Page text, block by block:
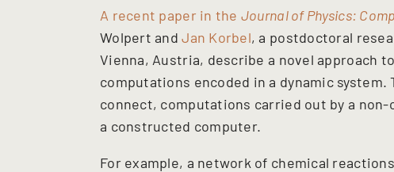
A recent paper in the Journal of Physics:
Wolpert andJan Korbel, a postdoctoral
Vienna, Austria, describe a novel approach
computations encoded in a dynamic
connect, computations carried out by a
a constructed computer.
For example, a network of chemical